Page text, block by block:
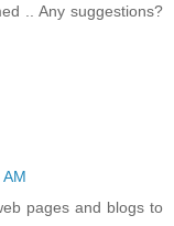
.. Any suggestions?
pages and blogs to